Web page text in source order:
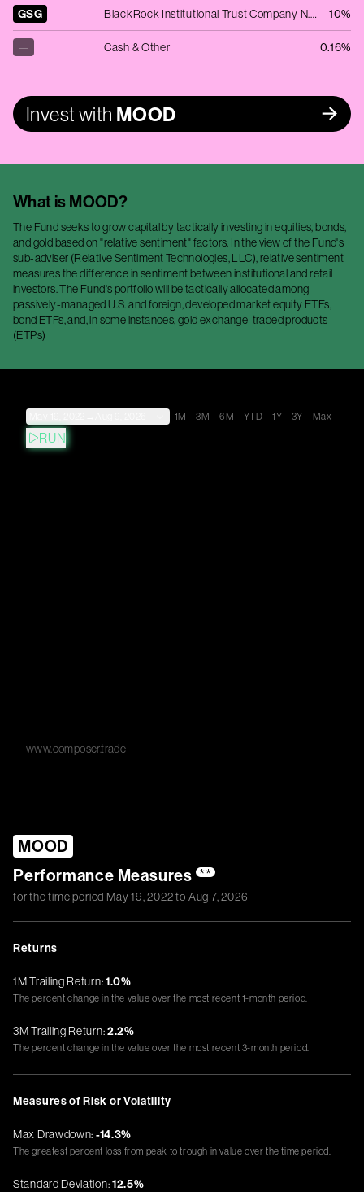
GSG BlackRock Institutional Trust Company N.A. - iShares S&P GSCI Commodity-Indexed Trust 10%
— Cash & Other 0.16%
Invest with MOOD
What is MOOD?
The Fund seeks to grow capital by tactically investing in equities, bonds,
and gold based on "relative sentiment" factors. In the view of the Fund's
sub-adviser (Relative Sentiment Technologies, LLC), relative sentiment
measures the difference in sentiment between institutional and retail
investors. The Fund's portfolio will be tactically allocated among
passively-managed U.S. and foreign, developed market equity ETFs,
bond ETFs, and, in some instances, gold exchange-traded products
(ETPs)
1M 3M 6M YTD 1Y 3Y Max
RUN
www.composer.trade
MOOD
Performance Measures **
for the time period May 19, 2022to Aug 7, 2026
Returns
1M Trailing Return:1.0%
The percent change in the value over the most recent 1-month period.
3M Trailing Return:2.2%
The percent change in the value over the most recent 3-month period.
Measures of Risk or Volatility
Max Drawdown: -14.3%
The greatest percent loss from peak to trough in value over the time period.
Standard Deviation:12.5%